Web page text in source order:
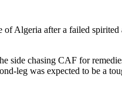
Algeria after a failed
side chasing CAF for
leg was expected to be a